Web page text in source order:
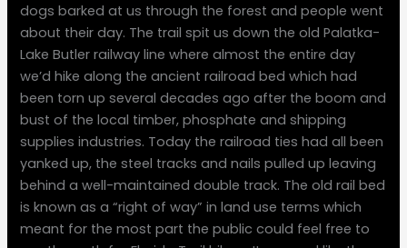
dogs barked at us through the forest and people went
about their day. The trail spit us down the old Palatka-
Lake Butler railway line where almost the entire day
we’d hike along the ancient railroad bed which had
been torn up several decades ago after the boom and
bust of the local timber, phosphate and shipping
supplies industries. Today the railroad ties had all been
yanked up, the steel tracks and nails pulled up leaving
behind a well-maintained double track. The old rail bed
is known as a “right of way” in land use terms which
meant for the most part the public could feel free to